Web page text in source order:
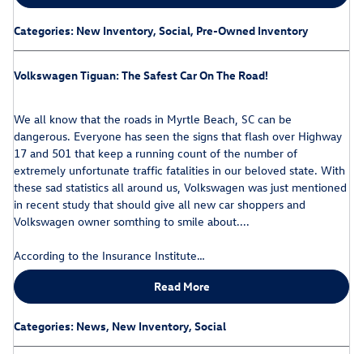
Categories: New Inventory, Social, Pre-Owned Inventory
Volkswagen Tiguan: The Safest Car On The Road!
We all know that the roads in Myrtle Beach, SC can be
dangerous. Everyone has seen the signs that flash over Highway
17 and 501 that keep a running count of the number of
extremely unfortunate traffic fatalities in our beloved state. With
these sad statistics all around us, Volkswagen was just mentioned
in recent study that should give all new car shoppers and
Volkswagen owner somthing to smile about....
According to the Insurance Institute…
Read More
Categories: News, New Inventory, Social